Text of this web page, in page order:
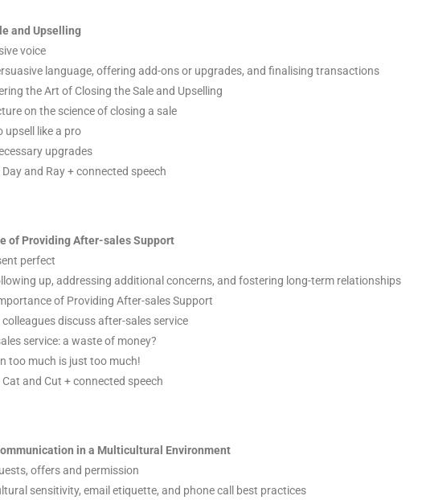
and Upselling
voice
language, offering add-ons or upgrades, and finalising transactions
the Art of Closing the Sale and Upselling
on the science of closing a sale
upsell like a pro
upgrades
Day and Ray + connected speech
of Providing After-sales Support
perfect
up, addressing additional concerns, and fostering long-term relationships
of Providing After-sales Support
colleagues discuss after-sales service
service: a waste of money?
too much is just too much!
Cat and Cut + connected speech
in a Multicultural Environment
offers and permission
sensitivity, email etiquette, and phone call best practices